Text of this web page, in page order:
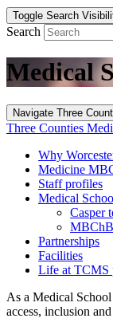
Toggle Search
Search
Medical
Navigate Three
Three Counties
Why
Medicine
Staff profiles
Medical
Casper
Partnerships
Facilities
Life at TCMS
As a Medical
access, inclusion